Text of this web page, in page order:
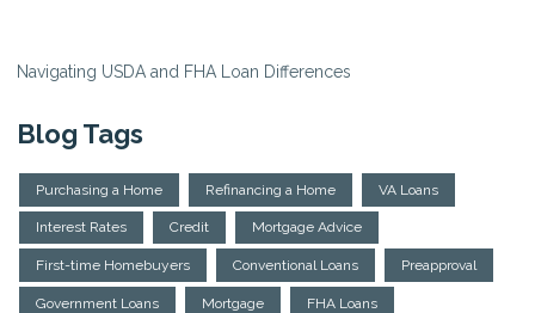
Navigating USDA and FHA Loan Differences
Blog Tags
Purchasing a Home Refinancing a Home VA Loans
Interest Rates Credit Mortgage Advice
First-time Homebuyers Conventional Loans Preapproval
Government Loans Mortgage FHA Loans